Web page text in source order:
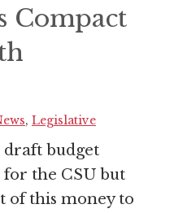
Compact
, Legislative
draft budget
the CSU but
of this money to